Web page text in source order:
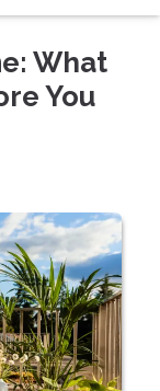
What
You